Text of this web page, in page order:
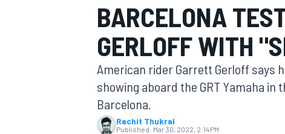
MOTOGP
BARCELONA
GERLOFF WITH
American rider Garrett Gerloff says
showing aboard the GRT Yamaha
Barcelona.
Rachit Thukral
Published: Mar 30, 2022, 2:14 PM